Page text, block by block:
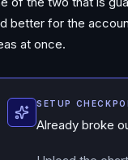
better for the
at once.
SETUP
Already broke